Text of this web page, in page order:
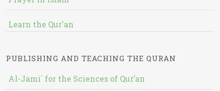
Learn the Qur'an
PUBLISHING AND TEACHING THE QURAN
Al-Jami` for the Sciences of Qur’an